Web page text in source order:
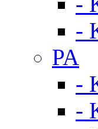
-
PA
-
-